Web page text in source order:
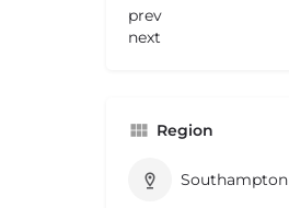
prev
next
Region
Southampton